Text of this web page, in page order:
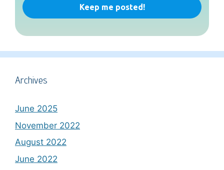
Archives
June 2025
November 2022
August 2022
June 2022